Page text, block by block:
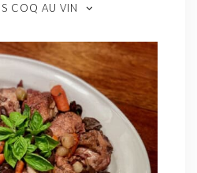
COQ AU VIN